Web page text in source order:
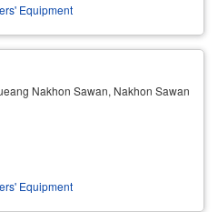
Equipment
Nakhon Sawan, Nakhon Sawan
Equipment